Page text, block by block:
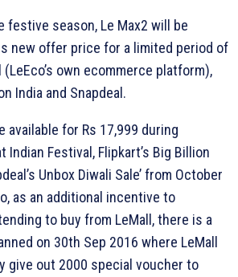
festive season, Le Max2 will be
new offer price for a limited period of
own ecommerce platform),
India and Snapdeal.
available for Rs 17,999 during
Indian Festival, Flipkart’s Big Billion
Unbox Diwali Sale’ from October
as an additional incentive to
to buy from LeMall, there is a
on 30th Sep 2016 where LeMall
give out 2000 special voucher to